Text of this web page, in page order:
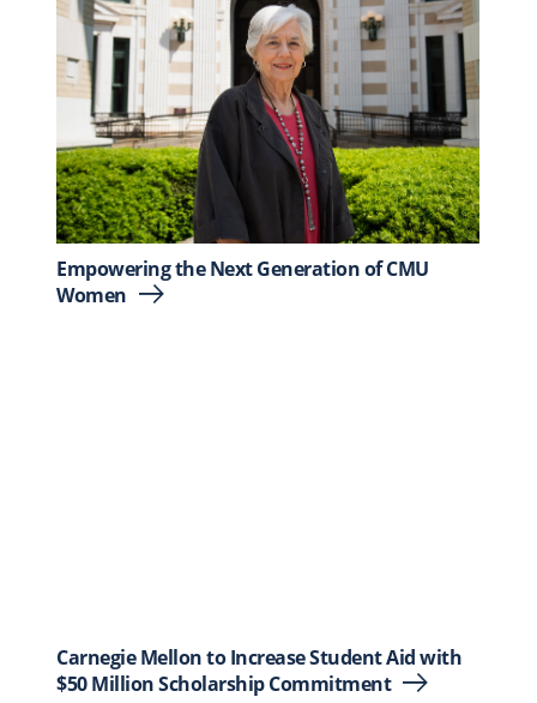
Empowering the Next Generation of CMU
Women
Carnegie Mellon to Increase Student Aid with
$50 Million Scholarship Commitment